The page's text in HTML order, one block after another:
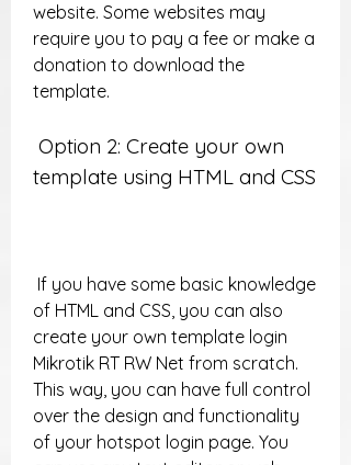
website. Some websites may
require you to pay a fee or make a
donation to download the
template.
template using HTML and CSS
of HTML and CSS, you can also
create your own template login
Mikrotik RT RW Net from scratch.
This way, you can have full control
over the design and functionality
of your hotspot login page. You